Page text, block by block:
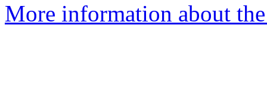
More information about